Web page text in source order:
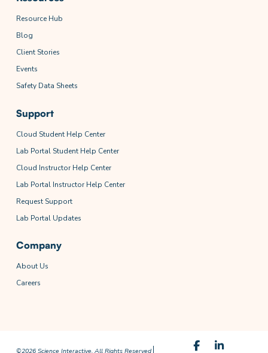
Resource Hub
Blog
Client Stories
Events
Safety Data Sheets
Support
Cloud Student Help Center
Lab Portal Student Help Center
Cloud Instructor Help Center
Lab Portal Instructor Help Center
Request Support
Lab Portal Updates
Company
About Us
Careers
©2026 Science Interactive. All Rights Reserved